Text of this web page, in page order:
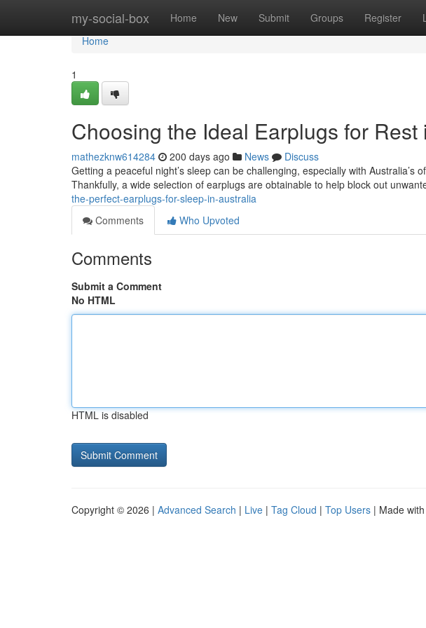
my-social-box Home New Submit Groups Register
Home
Home
1
Choosing the Ideal Earplugs for Rest
mathezknw614284 200 days ago News
Discuss
Getting a peaceful night’s sleep can be challenging, especially with Australia’s
Thankfully, a wide selection of earplugs are obtainable to help block out
the-perfect-earplugs-for-sleep-in-australia
Comments
Who Upvoted
Comments
Submit a Comment
No HTML
HTML is disabled
Copyright © 2026 | Advanced Search | Live | Tag Cloud | Top Users | Made with